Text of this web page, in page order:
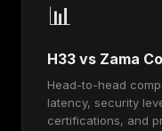
📊
H33 vs Zama
Head-to-head
latency, security
certifications, and